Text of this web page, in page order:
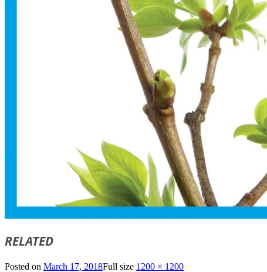
RELATED
Posted on March 17, 2018Full size 1200 × 1200